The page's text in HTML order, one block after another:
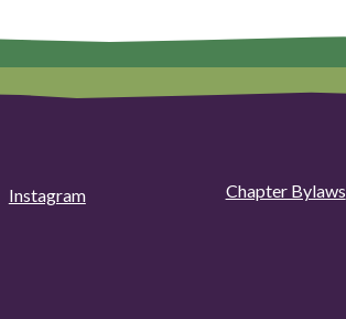
Instagram Chapter Bylaws